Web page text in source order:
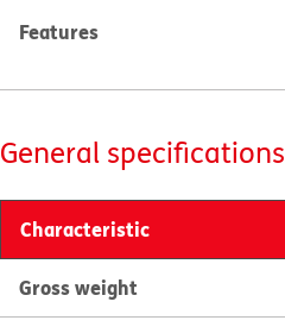
Features
General specifications
Characteristic
Gross weight